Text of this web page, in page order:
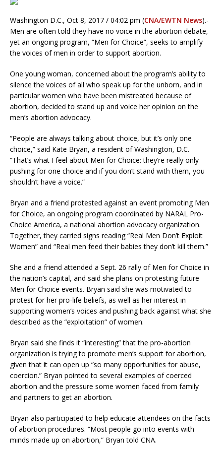
Washington D.C., Oct 8, 2017 / 04:02 pm (CNA/EWTN News).-
Men are often told they have no voice in the abortion debate,
yet an ongoing program, “Men for Choice”, seeks to amplify
the voices of men in order to support abortion.
One young woman, concerned about the program’s ability to
silence the voices of all who speak up for the unborn, and in
particular women who have been mistreated because of
abortion, decided to stand up and voice her opinion on the
men’s abortion advocacy.
“People are always talking about choice, but it’s only one
choice,” said Kate Bryan, a resident of Washington, D.C.
“That’s what I feel about Men for Choice: they’re really only
pushing for one choice and if you don’t stand with them, you
shouldn’t have a voice.”
Bryan and a friend protested against an event promoting Men
for Choice, an ongoing program coordinated by NARAL Pro-
Choice America, a national abortion advocacy organization.
Together, they carried signs reading “Real Men Don’t Exploit
Women” and “Real men feed their babies they don’t kill them.”
She and a friend attended a Sept. 26 rally of Men for Choice in
the nation’s capital, and said she plans on protesting future
Men for Choice events. Bryan said she was motivated to
protest for her pro-life beliefs, as well as her interest in
supporting women’s voices and pushing back against what she
described as the “exploitation” of women.
Bryan said she finds it “interesting” that the pro-abortion
organization is trying to promote men’s support for abortion,
given that it can open up “so many opportunities for abuse,
coercion.” Bryan pointed to several examples of coerced
abortion and the pressure some women faced from family
and partners to get an abortion.
Bryan also participated to help educate attendees on the facts
of abortion procedures. “Most people go into events with
minds made up on abortion,” Bryan told CNA.